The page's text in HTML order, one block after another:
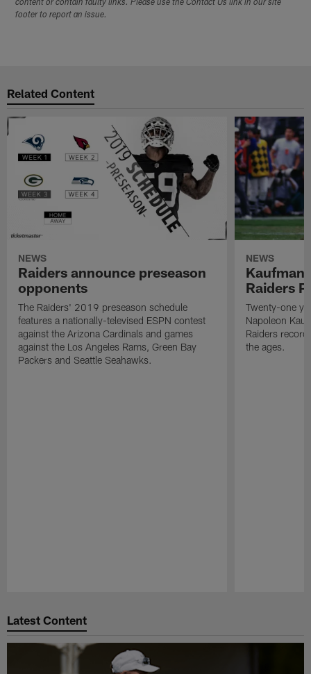
content or contain faulty links. Please use the Contact Us link in our site
footer to report an issue.
Related Content
NEWS
Raiders announce preseason
opponents
The Raiders' 2019 preseason schedule
features a nationally-televised ESPN contest
against the Arizona Cardinals and games
against the Los Angeles Rams, Green Bay
Packers and Seattle Seahawks.
NEWS
Kaufman
Raiders
Twenty-one
Napoleon
Raiders
the ages.
Latest Content